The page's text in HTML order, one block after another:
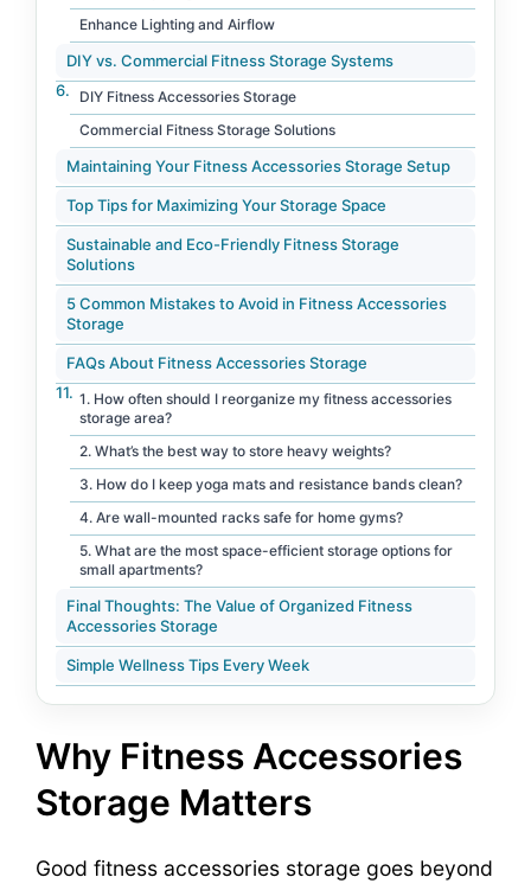
Enhance Lighting and Airflow
DIY vs. Commercial Fitness Storage Systems
DIY Fitness Accessories Storage
Commercial Fitness Storage Solutions
Maintaining Your Fitness Accessories Storage Setup
Top Tips for Maximizing Your Storage Space
Sustainable and Eco-Friendly Fitness Storage
Solutions
5 Common Mistakes to Avoid in Fitness Accessories
Storage
FAQs About Fitness Accessories Storage
1. How often should I reorganize my fitness accessories
storage area?
2. What’s the best way to store heavy weights?
3. How do I keep yoga mats and resistance bands clean?
4. Are wall-mounted racks safe for home gyms?
5. What are the most space-efficient storage options for
small apartments?
Final Thoughts: The Value of Organized Fitness
Accessories Storage
Simple Wellness Tips Every Week
Why Fitness Accessories
Storage Matters
Good fitness accessories storage goes beyond